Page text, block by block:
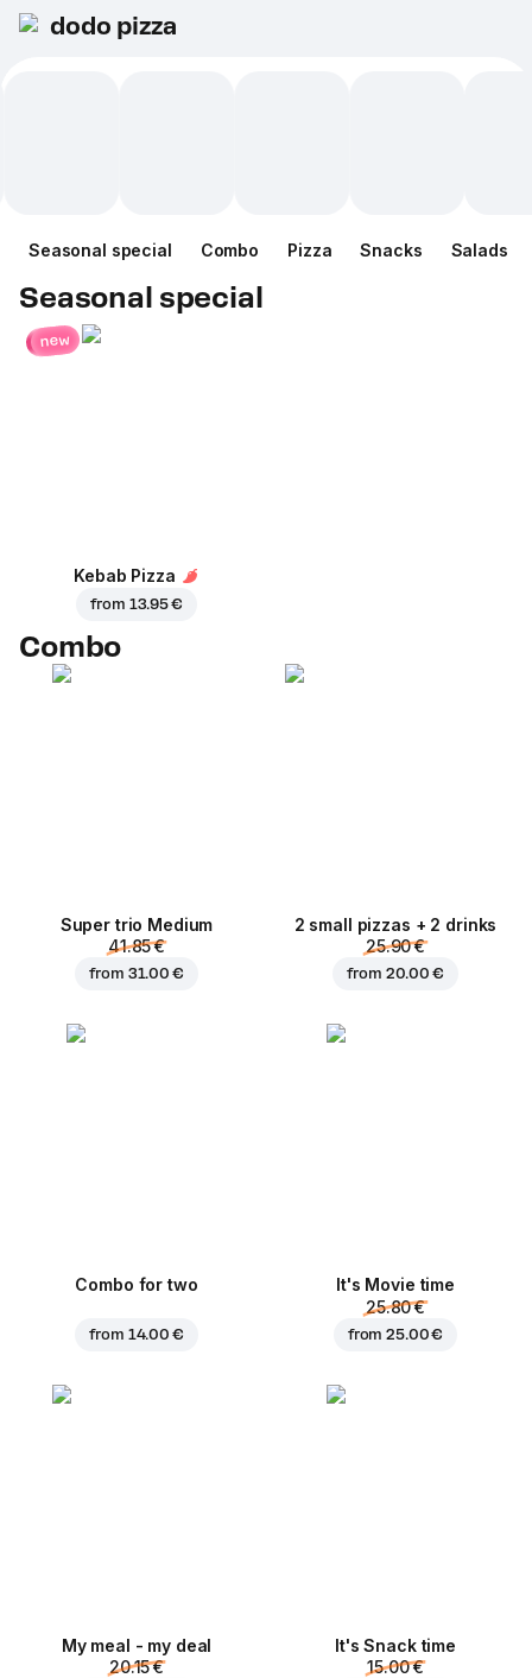
dodo pizza
Seasonal special Combo Pizza Snacks Salads
Seasonal special
new
Kebab Pizza
from 13.95 €
Combo
Super trio Medium
41.85 €
from 31.00 €
2 small pizzas + 2 drinks
25.90 €
from 20.00 €
Combo for two
from 14.00 €
It's Movie time
25.80 €
from25.00 €
My meal - my deal
20.15 €
It's Snack time
15.00 €